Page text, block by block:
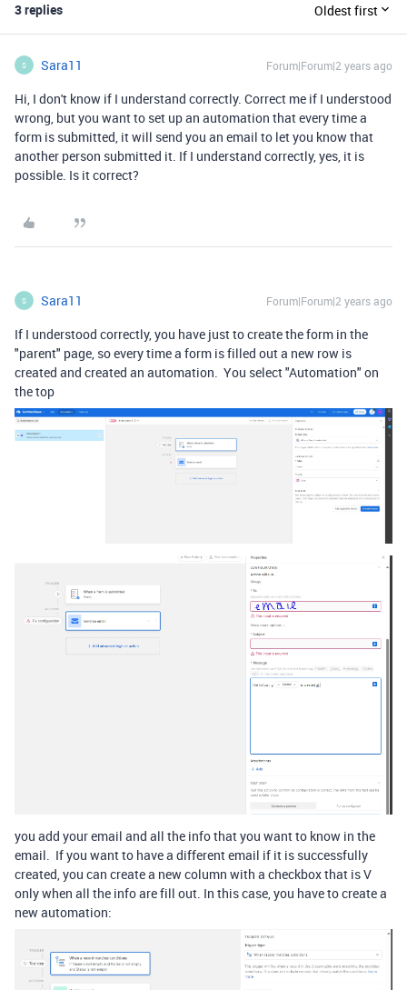
3 replies Oldest first
S Sara11 Forum|Forum|2 years ago
Hi, I don't know if I understand correctly. Correct me if I understood
wrong, but you want to set up an automation that every time a
form is submitted, it will send you an email to let you know that
another person submitted it. If I understand correctly, yes, it is
possible. Is it correct?
S Sara11 Forum|Forum|2 years ago
If I understood correctly, you have just to create the form in the
"parent" page, so every time a form is filled out a new row is
created and created an automation. You select "Automation" on
the top
you add your email and all the info that you want to know in the
email. If you want to have a different email if it is successfully
created, you can create a new column with a checkbox that is V
only when all the info are fill out. In this case, you have to create a
new automation: